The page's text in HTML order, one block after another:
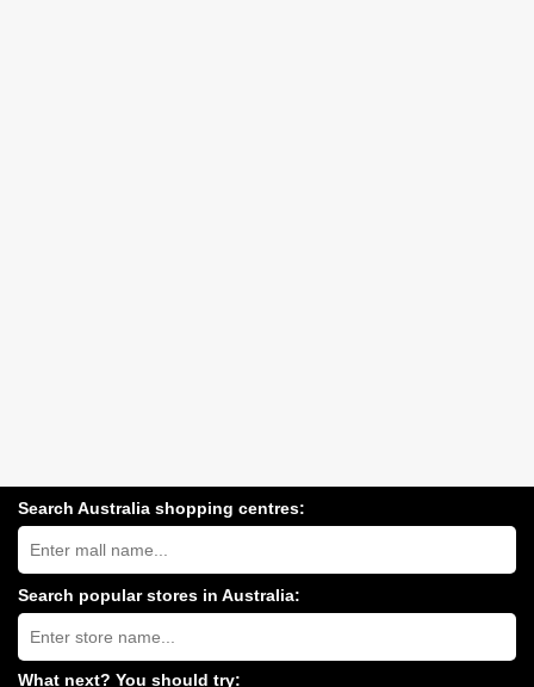
Search Australia shopping centres:
Search
Australia
shopping
centres
near
you:
Search popular stores in Australia:
Type
store
name:
What next? You should try: